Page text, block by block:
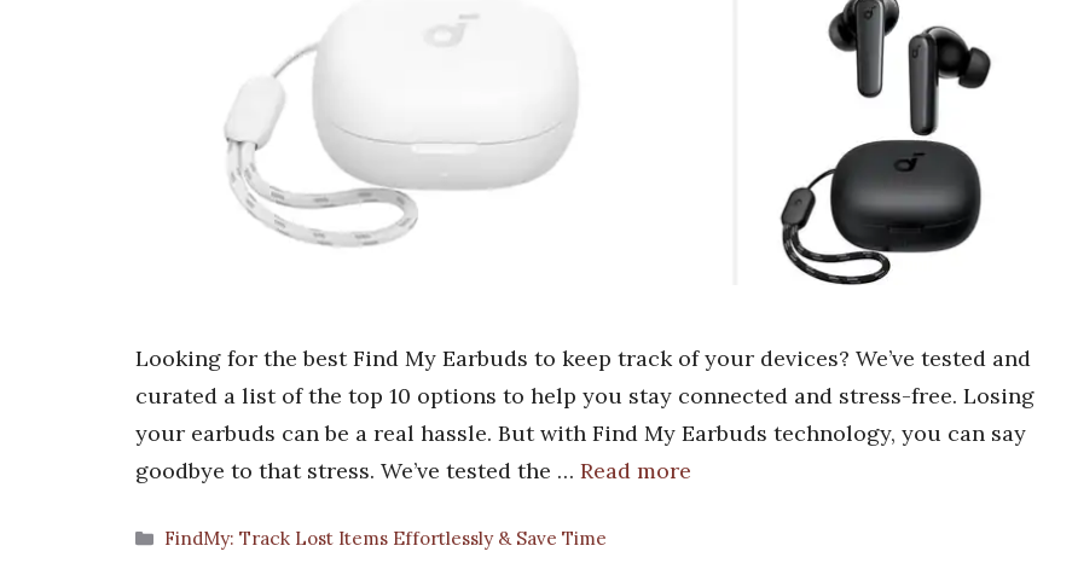
Looking for the best Find My Earbuds to keep track of your devices? We’ve tested and
curated a list of the top 10 options to help you stay connected and stress-free. Losing
your earbuds can be a real hassle. But with Find My Earbuds technology, you can say
goodbye to that stress. We’ve tested the … Read more
Categories
FindMy: Track Lost Items Effortlessly & Save Time